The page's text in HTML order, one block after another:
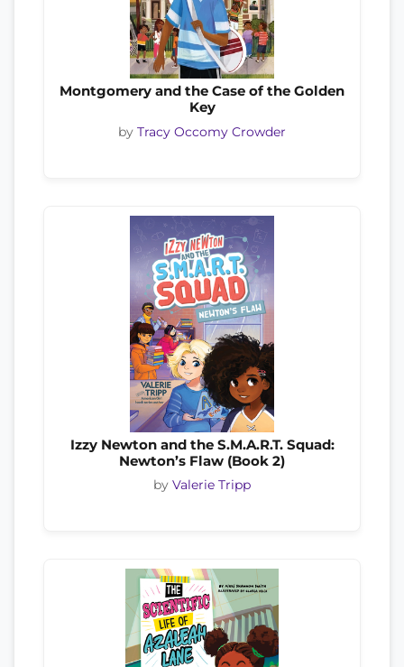
Montgomery and the Case of the Golden
Key
by Tracy Occomy Crowder
Izzy Newton and the S.M.A.R.T. Squad:
Newton’s Flaw (Book 2)
by Valerie Tripp